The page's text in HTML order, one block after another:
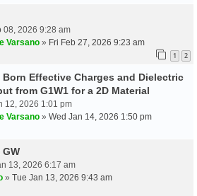
08, 2026 9:28 am
Varsano » Fri Feb 27, 2026 9:23 am
1 2
Effective Charges and Dielectric
from G1W1 for a 2D Material
12, 2026 1:01 pm
Varsano » Wed Jan 14, 2026 1:50 pm
13, 2026 6:17 am
» Tue Jan 13, 2026 9:43 am